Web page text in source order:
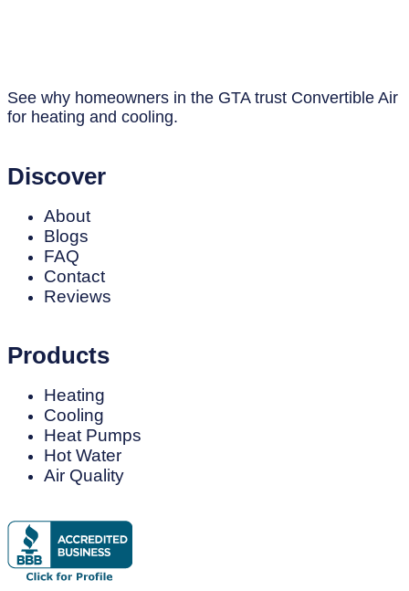
See why homeowners in the GTA trust Convertible Air
for heating and cooling.
Discover
About
Blogs
FAQ
Contact
Reviews
Products
Heating
Cooling
Heat Pumps
Hot Water
Air Quality